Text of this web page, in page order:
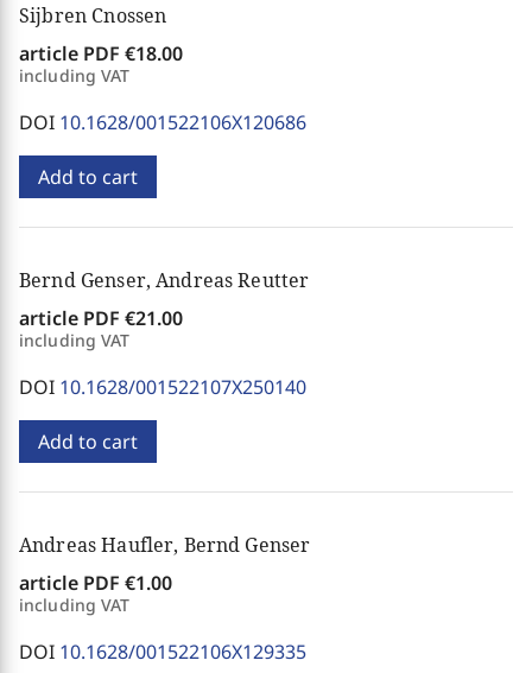
Sijbren Cnossen
article PDF €18.00
including VAT
DOI 10.1628/001522106X120686
Add to cart
Bernd Genser, Andreas Reutter
article PDF €21.00
including VAT
DOI 10.1628/001522107X250140
Add to cart
Andreas Haufler, Bernd Genser
article PDF €1.00
including VAT
DOI 10.1628/001522106X129335